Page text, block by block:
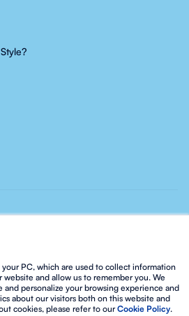
PC, which are used to collect information
and allow us to remember you. We
personalize your browsing experience and
about our visitors both on this website and
cookies, please refer to ourCookie Policy.
privacy policy
Cookies policy
notice and terms of service